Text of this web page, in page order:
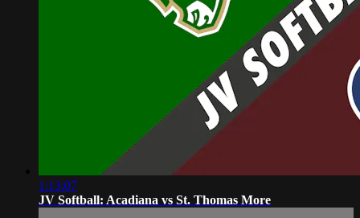
1:13:07
JV Softball: Acadiana vs St. Thomas More